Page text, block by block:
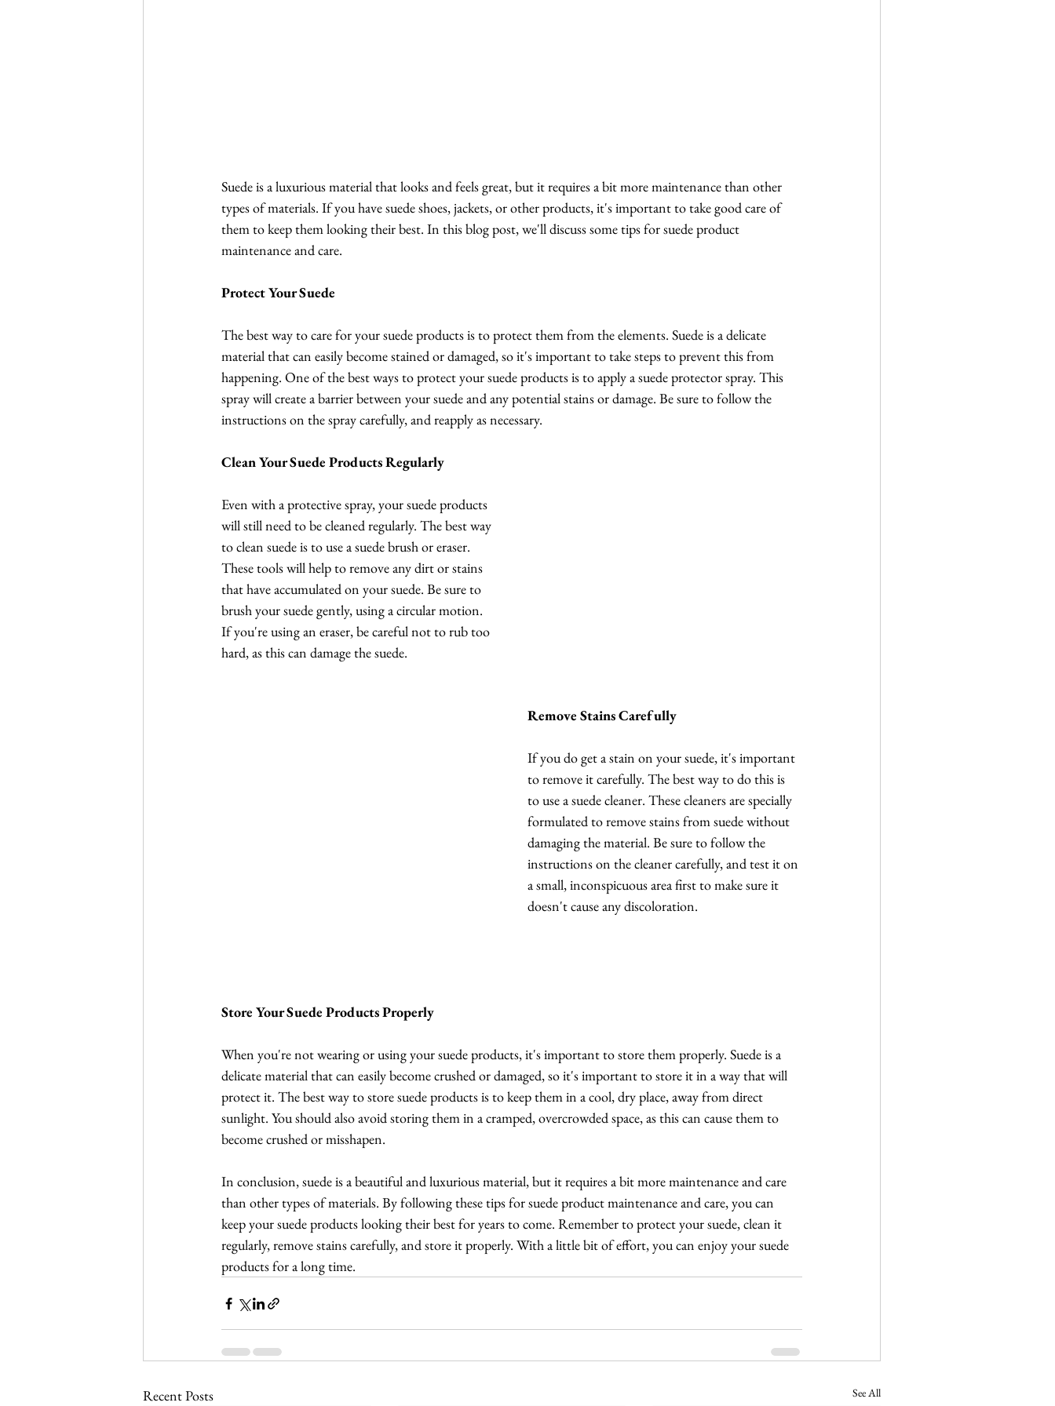
Suede is a luxurious material that looks and feels great, but it requires a bit more maintenance than other
types of materials. If you have suede shoes, jackets, or other products, it's important to take good care of
them to keep them looking their best. In this blog post, we'll discuss some tips for suede product
maintenance and care.
Protect Your Suede
The best way to care for your suede products is to protect them from the elements. Suede is a delicate
material that can easily become stained or damaged, so it's important to take steps to prevent this from
happening. One of the best ways to protect your suede products is to apply a suede protector spray. This
spray will create a barrier between your suede and any potential stains or damage. Be sure to follow the
instructions on the spray carefully, and reapply as necessary.
Clean Your Suede Products Regularly
Even with a protective spray, your suede products
will still need to be cleaned regularly. The best way
to clean suede is to use a suede brush or eraser.
These tools will help to remove any dirt or stains
that have accumulated on your suede. Be sure to
brush your suede gently, using a circular motion.
If you're using an eraser, be careful not to rub too
hard, as this can damage the suede.
Remove Stains Carefully
If you do get a stain on your suede, it's important
to remove it carefully. The best way to do this is
to use a suede cleaner. These cleaners are specially
formulated to remove stains from suede without
damaging the material. Be sure to follow the
instructions on the cleaner carefully, and test it on
a small, inconspicuous area first to make sure it
doesn't cause any discoloration.
Store Your Suede Products Properly
When you're not wearing or using your suede products, it's important to store them properly. Suede is a
delicate material that can easily become crushed or damaged, so it's important to store it in a way that will
protect it. The best way to store suede products is to keep them in a cool, dry place, away from direct
sunlight. You should also avoid storing them in a cramped, overcrowded space, as this can cause them to
become crushed or misshapen.
In conclusion, suede is a beautiful and luxurious material, but it requires a bit more maintenance and care
than other types of materials. By following these tips for suede product maintenance and care, you can
keep your suede products looking their best for years to come. Remember to protect your suede, clean it
regularly, remove stains carefully, and store it properly. With a little bit of effort, you can enjoy your suede
products for a long time.
Recent Posts See All